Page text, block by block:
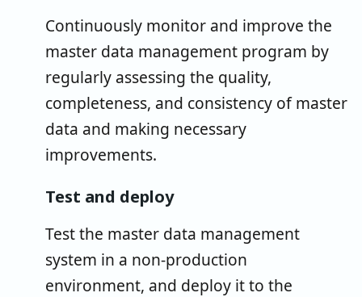
Continuously monitor and improve the
master data management program by
regularly assessing the quality,
completeness, and consistency of master
data and making necessary
improvements.
Test and deploy
Test the master data management
system in a non-production
environment, and deploy it to the